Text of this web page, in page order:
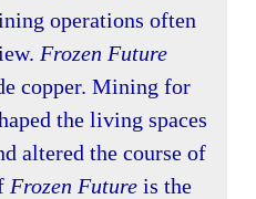
operations often
Frozen Future
copper. Mining for
the living spaces
altered the course of
Frozen Future is the